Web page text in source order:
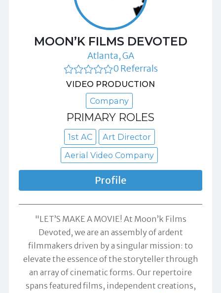
MOON’K FILMS DEVOTED
Atlanta, GA
0 Referrals
VIDEO PRODUCTION
Company
PRIMARY ROLES
1st AC
Art Director
Aerial Video Company
Profile
"LET’S MAKE A MOVIE! At Moon’k Films
Devoted, we are an assembly of ardent
filmmakers driven by a singular mission: to
elevate the essence of the storyteller through
an array of cinematic forms. Our repertoire
spans featured films, independent creations,